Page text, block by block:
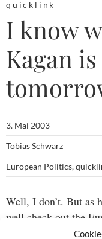
quicklink
I know
Kagan
3. Mai 2003
Tobias Schwarz
European Politics,
Well, I don’t. But as
well check out the
EUobserver.)